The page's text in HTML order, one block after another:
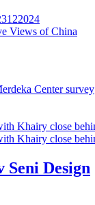
Views of China
Center survey
Khairy close
Khairy close
Seni Design